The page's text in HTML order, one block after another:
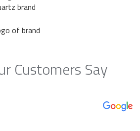
Customers Say